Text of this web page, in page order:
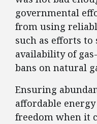
governmental
from using
such as efforts
availability of
bans on natural
Ensuring
affordable
freedom when it